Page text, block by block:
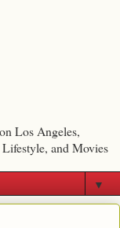
Los Angeles,
and Movies
▼